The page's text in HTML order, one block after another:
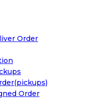
Order
Order